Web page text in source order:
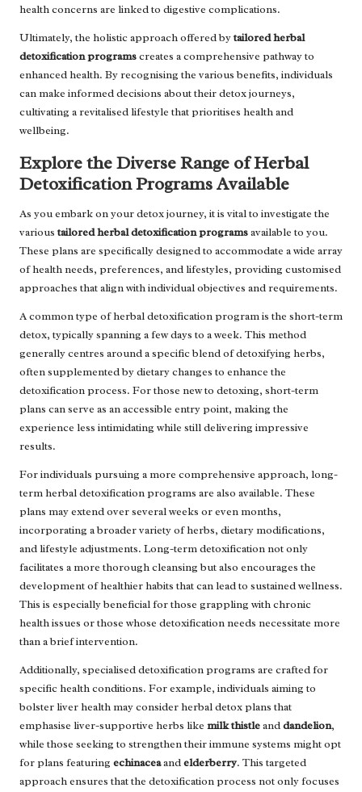
health concerns are linked to digestive complications.
Ultimately, the holistic approach offered bytailored herbal
detoxification programscreates a comprehensive pathway to
enhanced health. By recognising the various benefits, individuals
can make informed decisions about their detox journeys,
cultivating a revitalised lifestyle that prioritises health and
wellbeing.
Explore the Diverse Range of Herbal
Detoxification Programs Available
As you embark on your detox journey, it is vital to investigate the
varioustailored herbal detoxification programsavailable to you.
These plans are specifically designed to accommodate a wide array
of health needs, preferences, and lifestyles, providing customised
approaches that align with individual objectives and requirements.
A common type of herbal detoxification program is the short-term
detox, typically spanning a few days to a week. This method
generally centres around a specific blend of detoxifying herbs,
often supplemented by dietary changes to enhance the
detoxification process. For those new to detoxing, short-term
plans can serve as an accessible entry point, making the
experience less intimidating while still delivering impressive
results.
For individuals pursuing a more comprehensive approach, long-
term herbal detoxification programs are also available. These
plans may extend over several weeks or even months,
incorporating a broader variety of herbs, dietary modifications,
and lifestyle adjustments. Long-term detoxification not only
facilitates a more thorough cleansing but also encourages the
development of healthier habits that can lead to sustained wellness.
This is especially beneficial for those grappling with chronic
health issues or those whose detoxification needs necessitate more
than a brief intervention.
Additionally, specialised detoxification programs are crafted for
specific health conditions. For example, individuals aiming to
bolster liver health may consider herbal detox plans that
emphasise liver-supportive herbs like milk thistleanddandelion,
while those seeking to strengthen their immune systems might opt
for plans featuring echinaceaandelderberry. This targeted
approach ensures that the detoxification process not only focuses